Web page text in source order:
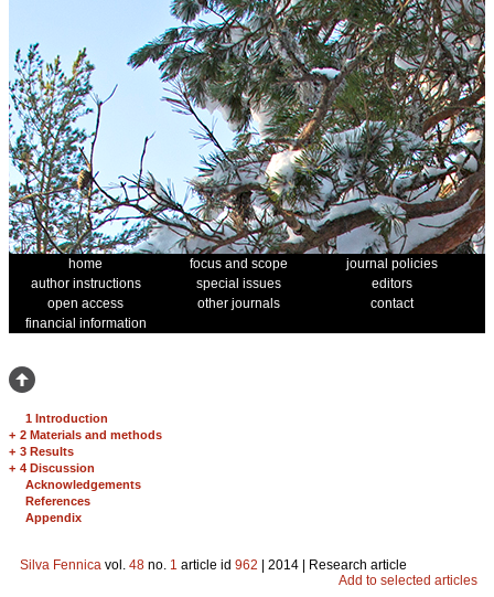
home focus and scope
journal policies
author instructions
special issues
editors
open access
other journals
contact
financial information
1 Introduction
+ 2 Materials and methods
+ 3 Results
+ 4 Discussion
Acknowledgements
References
Appendix
Silva Fennica vol. 48 no. 1 article id 962 | 2014 | Research article
Add to selected articles